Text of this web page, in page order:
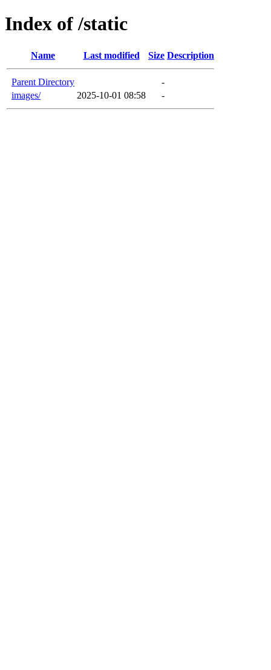
Index of /static
Name Last modified Size Description
Parent Directory
-
images/
2025-10-01 08:58 -